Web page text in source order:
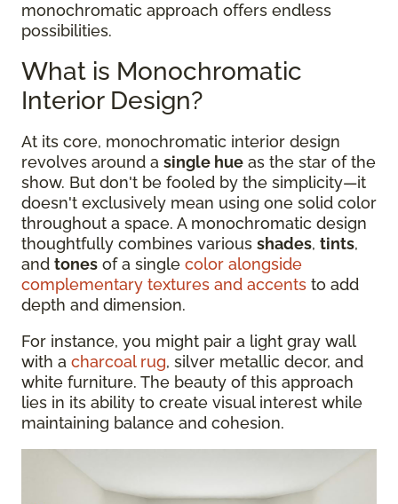
monochromatic approach offers endless
possibilities.
What is Monochromatic
Interior Design?
At its core, monochromatic interior design
revolves around a single hue as the star of the
show. But don't be fooled by the simplicity—it
doesn't exclusively mean using one solid color
throughout a space. A monochromatic design
thoughtfully combines various shades, tints,
and tones of a single color alongside
complementary textures and accents to add
depth and dimension.
For instance, you might pair a light gray wall
with a charcoal rug, silver metallic decor, and
white furniture. The beauty of this approach
lies in its ability to create visual interest while
maintaining balance and cohesion.